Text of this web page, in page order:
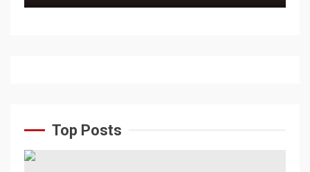
Top Posts